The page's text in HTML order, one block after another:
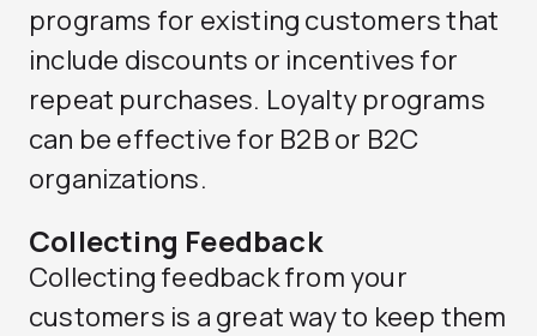
programs for existing customers that
include discounts or incentives for
repeat purchases. Loyalty programs
can be effective for B2B or B2C
organizations.
Collecting Feedback
Collecting feedback from your
customers is a great way to keep them